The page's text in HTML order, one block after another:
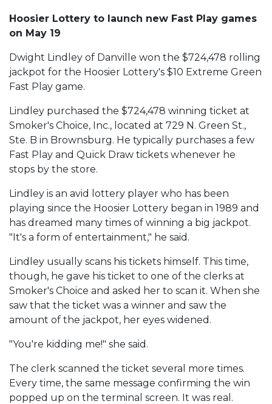
Hoosier Lottery to launch new Fast Play games
on May 19
Dwight Lindley of Danville won the $724,478 rolling
jackpot for the Hoosier Lottery's $10 Extreme Green
Fast Play game.
Lindley purchased the $724,478 winning ticket at
Smoker's Choice, Inc., located at 729 N. Green St.,
Ste. B in Brownsburg. He typically purchases a few
Fast Play and Quick Draw tickets whenever he
stops by the store.
Lindley is an avid lottery player who has been
playing since the Hoosier Lottery began in 1989 and
has dreamed many times of winning a big jackpot.
"It's a form of entertainment," he said.
Lindley usually scans his tickets himself. This time,
though, he gave his ticket to one of the clerks at
Smoker's Choice and asked her to scan it. When she
saw that the ticket was a winner and saw the
amount of the jackpot, her eyes widened.
"You're kidding me!" she said.
The clerk scanned the ticket several more times.
Every time, the same message confirming the win
popped up on the terminal screen. It was real.